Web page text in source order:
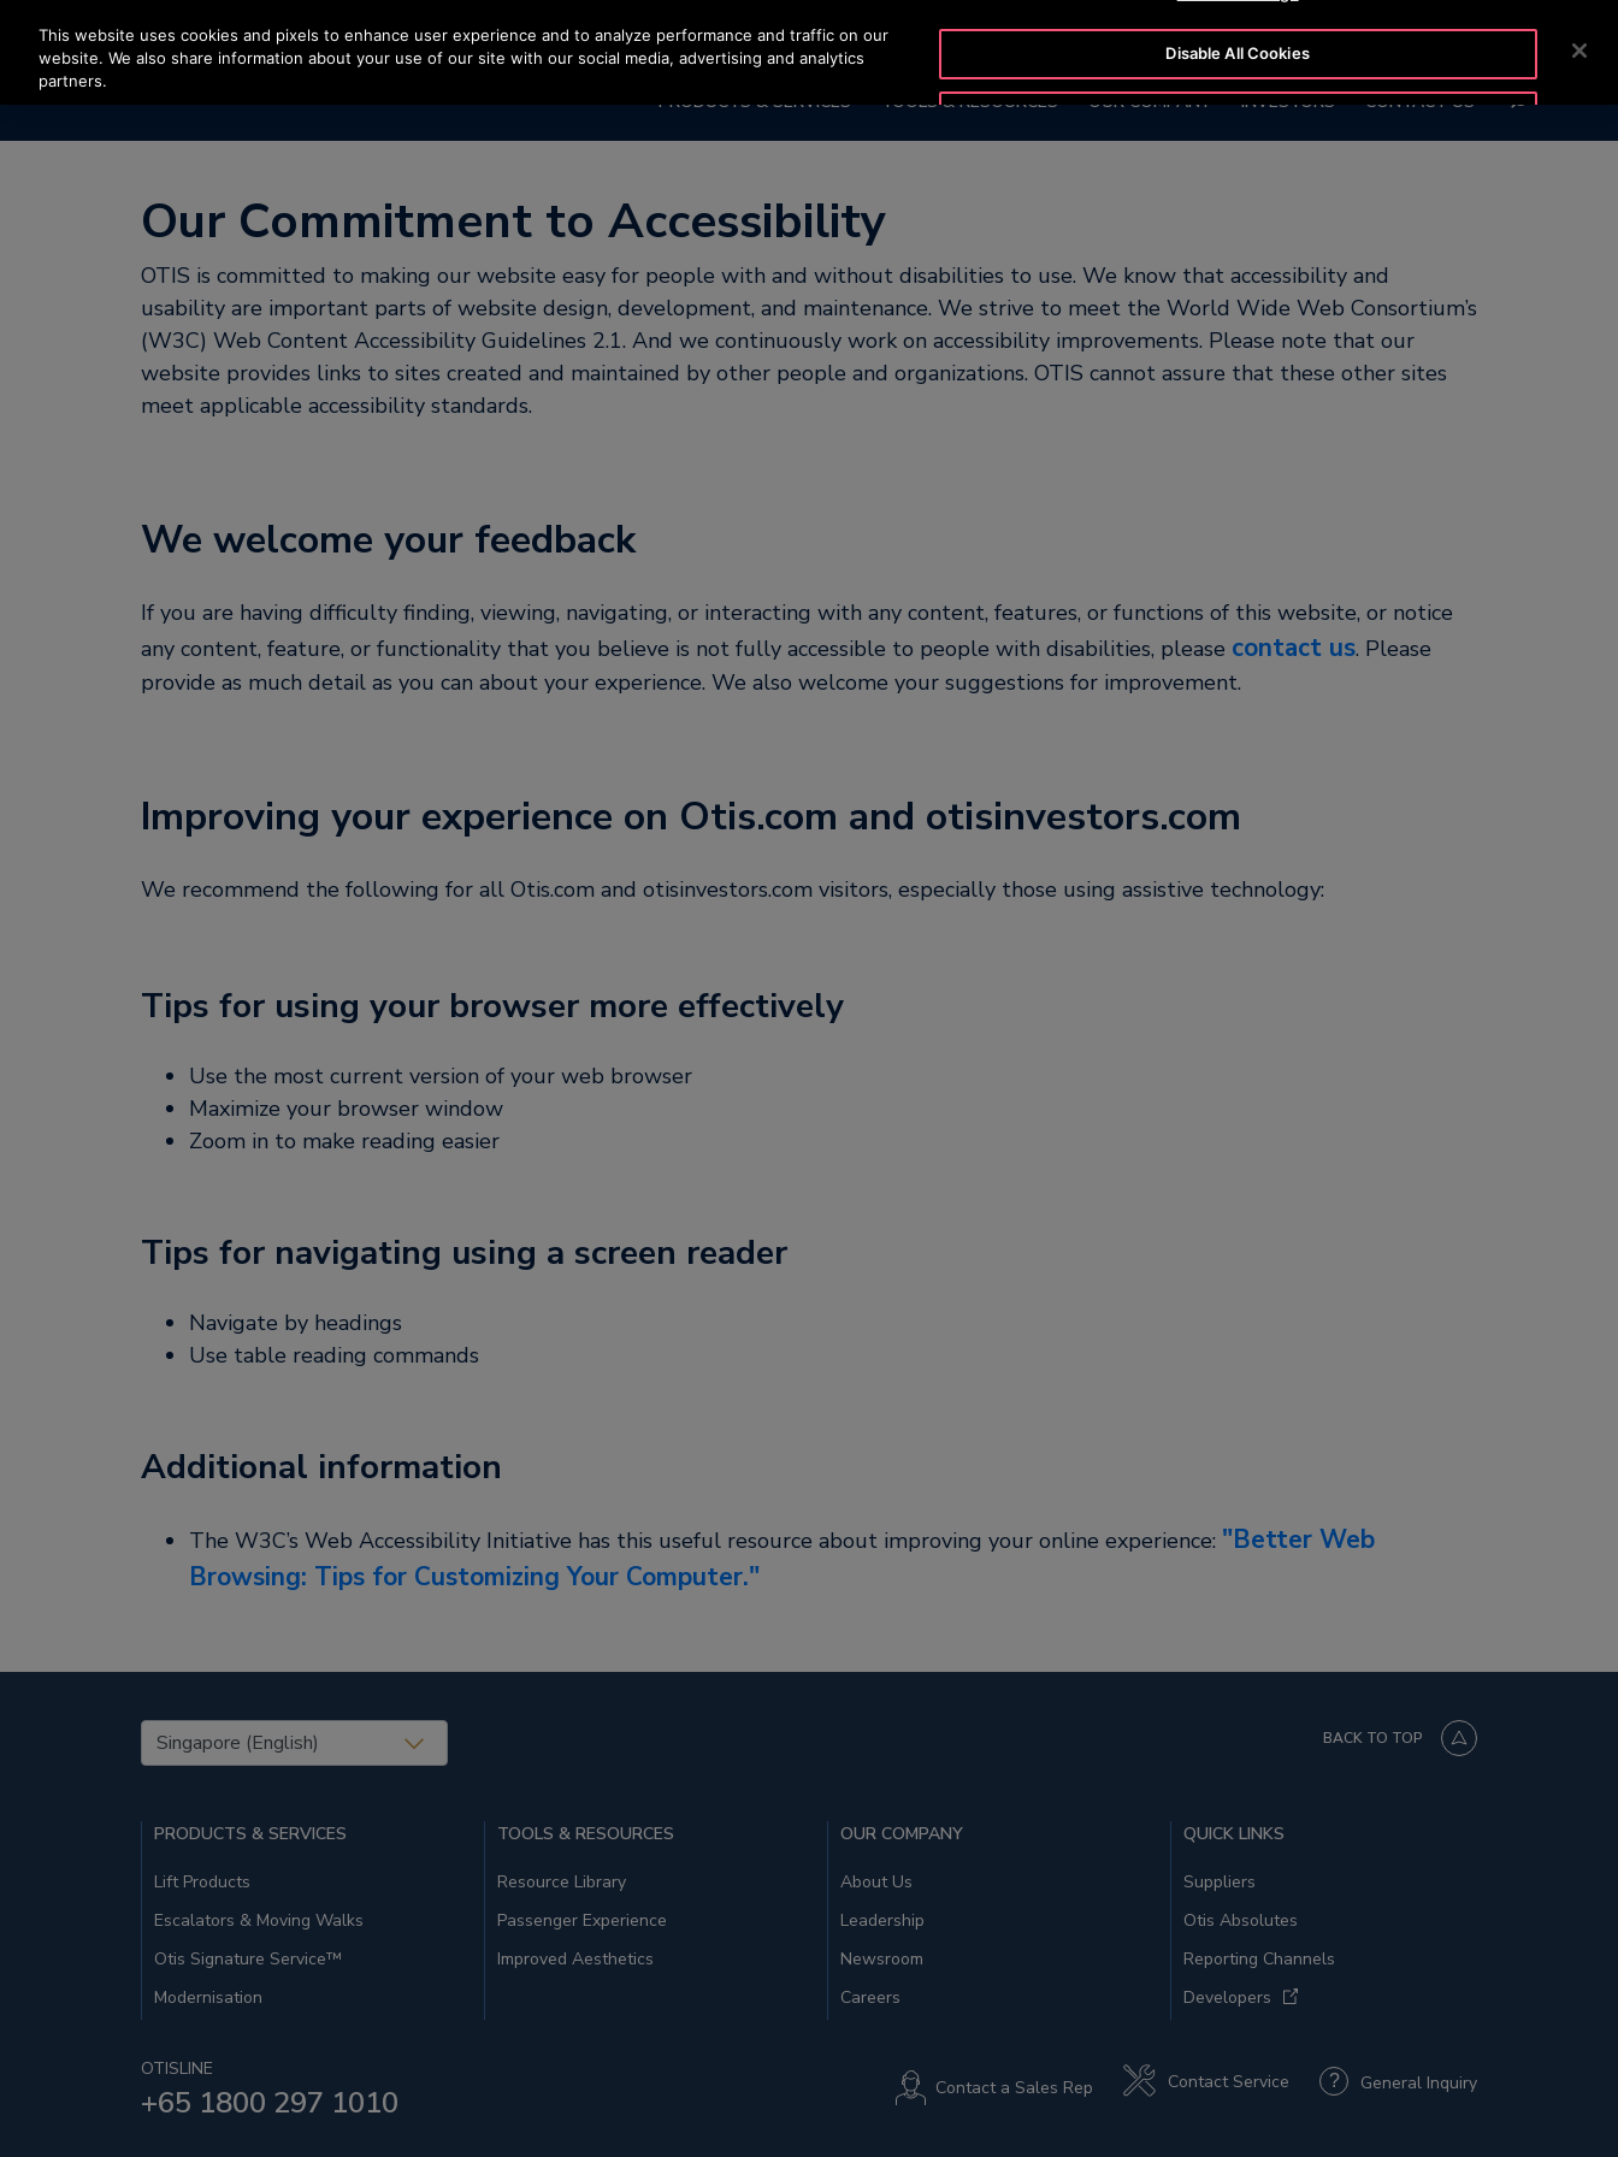
Press Enter to skip to Main Content
CUSTOMER LOGIN NEWSROOM
PRODUCTS & SERVICES TOOLS & RESOURCES OUR COMPANY INVESTORS CONTACT US SEARCH
Our Commitment to Accessibility
OTIS is committed to making our website easy for people with and without disabilities to use. We know that accessibility and
usability are important parts of website design, development, and maintenance. We strive to meet the World Wide Web Consortium’s
(W3C) Web Content Accessibility Guidelines 2.1. And we continuously work on accessibility improvements. Please note that our
website provides links to sites created and maintained by other people and organizations. OTIS cannot assure that these other sites
meet applicable accessibility standards.
We welcome your feedback
If you are having difficulty finding, viewing, navigating, or interacting with any content, features, or functions of this website, or notice
any content, feature, or functionality that you believe is not fully accessible to people with disabilities, please contact us. Please
provide as much detail as you can about your experience. We also welcome your suggestions for improvement.
Improving your experience on Otis.com and otisinvestors.com
We recommend the following for all Otis.com and otisinvestors.com visitors, especially those using assistive technology:
Tips for using your browser more effectively
Use the most current version of your web browser
Maximize your browser window
Zoom in to make reading easier
Tips for navigating using a screen reader
Navigate by headings
Use table reading commands
Additional information
The W3C’s Web Accessibility Initiative has this useful resource about improving your online experience:
Better Web
Browsing: Tips for Customizing Your Computer.
United States (EN) BACK TO TOP
PRODUCTS & SERVICES
Lift Products
Escalators & Moving Walks
Otis Signature Service™
Modernisation
TOOLS & RESOURCES
Resource Library
Passenger Experience
Improved Aesthetics
OUR COMPANY
About Us
Leadership
Newsroom
Careers
QUICK LINKS
Suppliers
Otis Absolutes
Reporting Channels
Developers
OTISLINE
+65 1800 297 1010 Contact a Sales Rep Contact Service General Inquiry
This website uses cookies and pixels to enhance user experience and to analyze performance and traffic on our
website. We also share information about your use of our site with our social media, advertising and analytics
partners.
Disable All Cookies